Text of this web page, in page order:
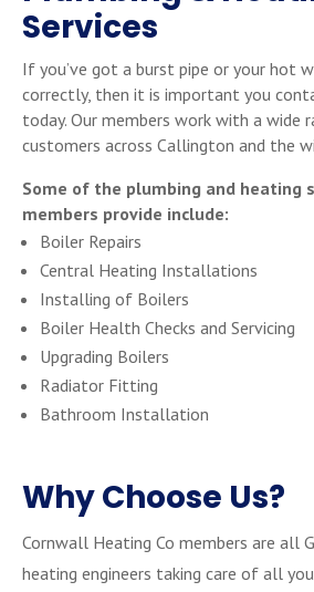
Services
If you’ve got a burst pipe or your hot
correctly, then it is important you
today. Our members work with a wide
customers across Callington and the
Some of the plumbing and heating
members provide include:
Boiler Repairs
Central Heating Installations
Installing of Boilers
Boiler Health Checks and Servicing
Upgrading Boilers
Radiator Fitting
Bathroom Installation
Why Choose Us?
Cornwall Heating Co members are all
heating engineers taking care of all